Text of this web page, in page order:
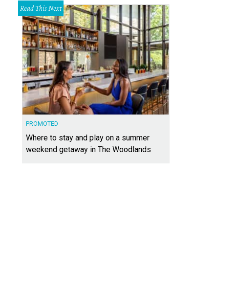
Read This Next
PROMOTED
Where to stay and play on a summer
weekend getaway in The Woodlands